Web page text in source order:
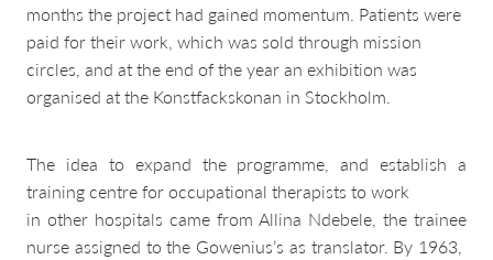
months the project had gained momentum. Patients were
paid for their work, which was sold through mission
circles, and at the end of the year an exhibition was
organised at the Konstfackskonan in Stockholm.
The idea to expand the programme, and establish a
training centre for occupational therapists to work
in other hospitals came from Allina Ndebele, the trainee
nurse assigned to the Gowenius’s as translator. By 1963,